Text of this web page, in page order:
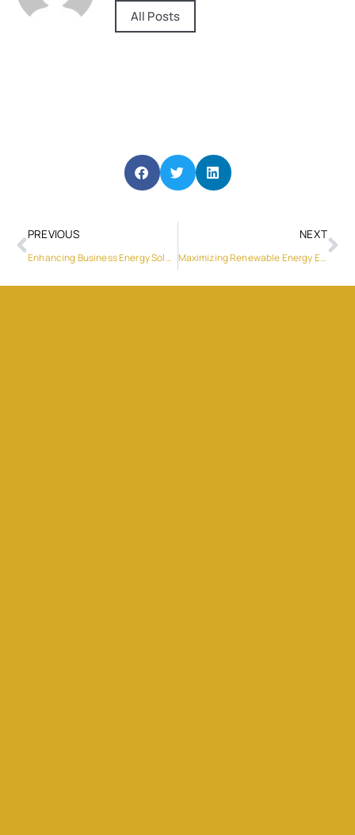
All Posts
PREVIOUS
Enhancing Business Energy Solutions with Sungrow’s 5kW Solar Inverter
NEXT
Maximizing Renewable Energy Efficiency with Sungrow Hybrid PV Inverters